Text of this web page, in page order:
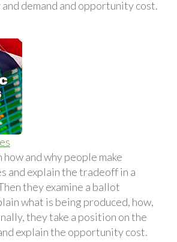
demand and opportunity cost.
and why people make
and explain the tradeoff in a
they examine a ballot
what is being produced, how,
they take a position on the
explain the opportunity cost.